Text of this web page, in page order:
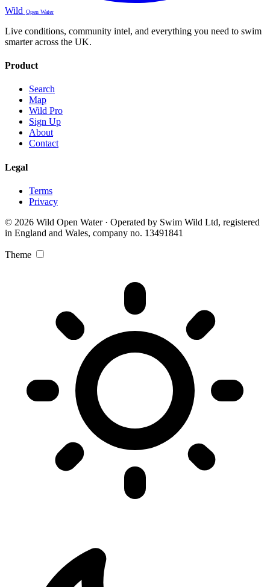
Wild Open Water
Live conditions, community intel, and everything you need to swim
smarter across the UK.
Product
Search
Map
Wild Pro
Sign Up
About
Contact
Legal
Terms
Privacy
© 2026 Wild Open Water · Operated by Swim Wild Ltd, registered
in England and Wales, company no. 13491841
Theme